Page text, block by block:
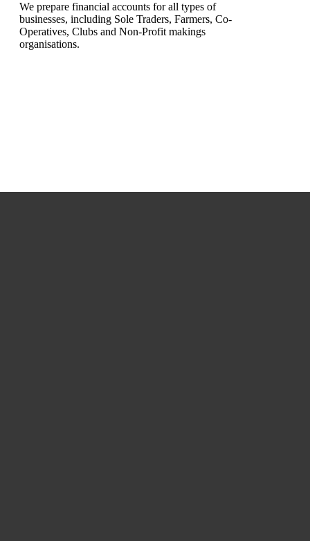
We prepare financial accounts for all types of
businesses, including Sole Traders, Farmers, Co-
Operatives, Clubs and Non-Profit makings
organisations.